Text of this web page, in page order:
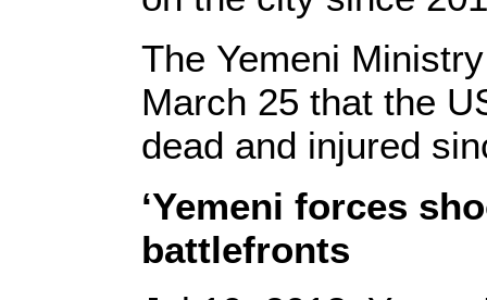
The Yemeni
March 25 that the
dead and injured
‘Yemeni forces
battlefronts